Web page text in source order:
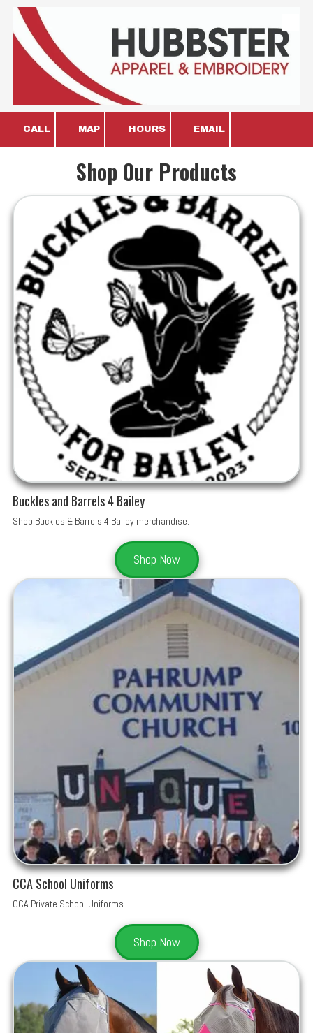
Skip to content
CALL MAP HOURS EMAIL
Shop Our Products
Buckles and Barrels 4 Bailey
Shop Buckles & Barrels 4 Bailey merchandise.
Shop Now
CCA School Uniforms
CCA Private School Uniforms
Shop Now